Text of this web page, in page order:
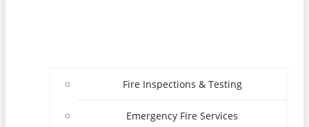
Fire Inspections & Testing
Emergency Fire Services